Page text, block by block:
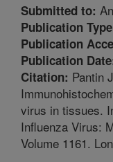
Submitted to:
Publication
Publication
Publication
Citation: Pantin
virus in tissues.
Influenza Virus:
Volume 1161.